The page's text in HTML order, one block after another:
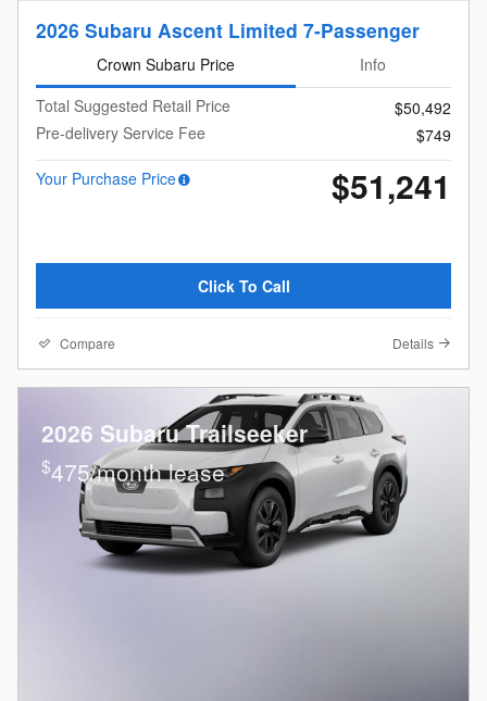
2026 Subaru Ascent Limited 7-Passenger
Crown Subaru Price
Info
Total Suggested Retail Price
$50,492
Pre-delivery Service Fee
$749
Your Purchase Price
$51,241
Click To Call
Compare Details
2026 Subaru Trailseeker
$475/month lease